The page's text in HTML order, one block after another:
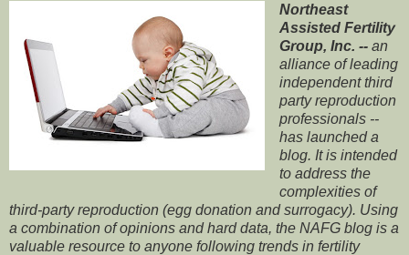
Northeast
Assisted Fertility
Group, Inc. --an
alliance of leading
independent third
party reproduction
professionals --
has launched a
blog. It is intended
to address the
complexities of
third-party reproduction (egg donation and surrogacy). Using
a combination of opinions and hard data, the NAFG blog is a
valuable resource to anyone following trends in fertility